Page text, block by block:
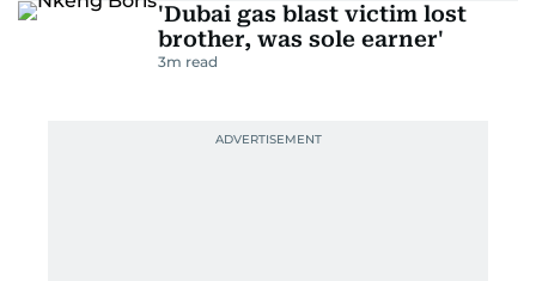
'Dubai gas blast victim lost
brother, was sole earner'
3m read